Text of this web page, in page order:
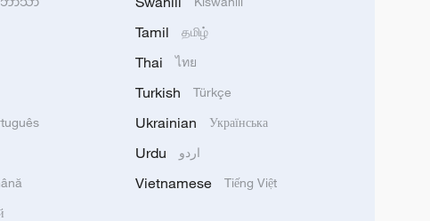
Tamil தமிழ்
Thai ไทย
Turkish Türkçe
Ukrainian Українська
Urdu اردو
Vietnamese Tiếng Việt